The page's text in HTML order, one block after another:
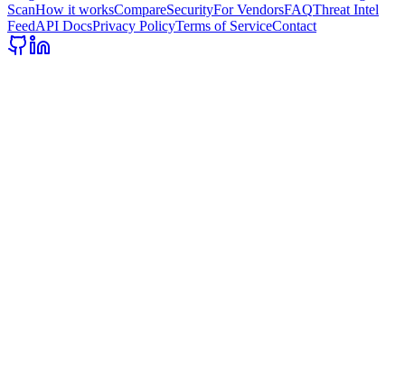
ScanHow it worksCompareSecurityFor VendorsFAQThreat Intel
FeedAPI DocsPrivacy PolicyTerms of ServiceContact